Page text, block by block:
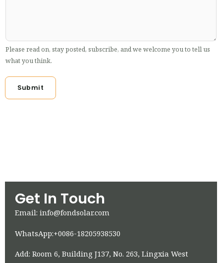
Please read on, stay posted, subscribe, and we welcome you to tell us
what you think.
Submit
Get In Touch
Email: info@fondsolar.com
WhatsApp:+0086-18205938530
Add: Room 6, Building J137, No. 263, Lingxia West